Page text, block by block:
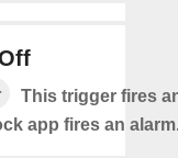
This trigger fires
app fires an